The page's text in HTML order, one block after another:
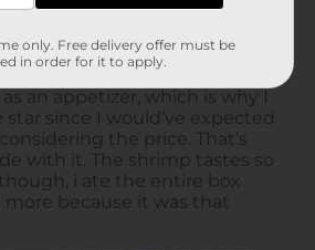
only. Free delivery offer must be
in order for it to apply.